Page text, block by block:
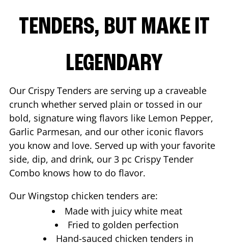
TENDERS, BUT MAKE IT
LEGENDARY
Our Crispy Tenders are serving up a craveable
crunch whether served plain or tossed in our
bold, signature wing flavors like Lemon Pepper,
Garlic Parmesan, and our other iconic flavors
you know and love. Served up with your favorite
side, dip, and drink, our 3 pc Crispy Tender
Combo knows how to do flavor.
Our Wingstop chicken tenders are:
Made with juicy white meat
Fried to golden perfection
Hand-sauced chicken tenders in